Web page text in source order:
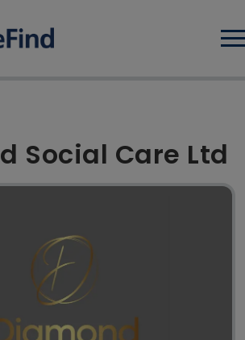
Social Care Ltd